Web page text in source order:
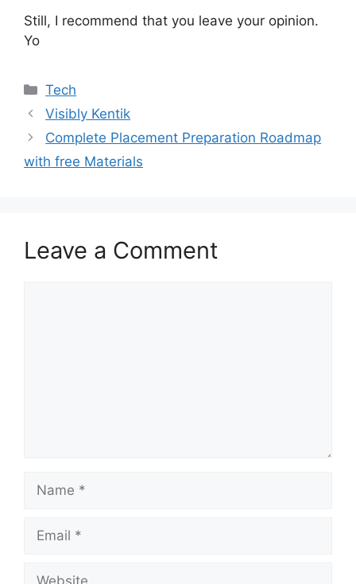
Still, I recommend that you leave your opinion.
Yo
Categories
Tech
Visibly Kentik
Complete Placement Preparation Roadmap
with free Materials
Leave a Comment
Name
Email
Website